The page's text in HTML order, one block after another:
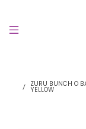
ZURU BUNCH O
YELLOW